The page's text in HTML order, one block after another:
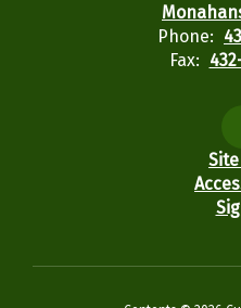
Phone:
Fax: